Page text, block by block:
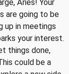
Aries! Your
are going to be
up in meetings
your interest.
things done,
could be a